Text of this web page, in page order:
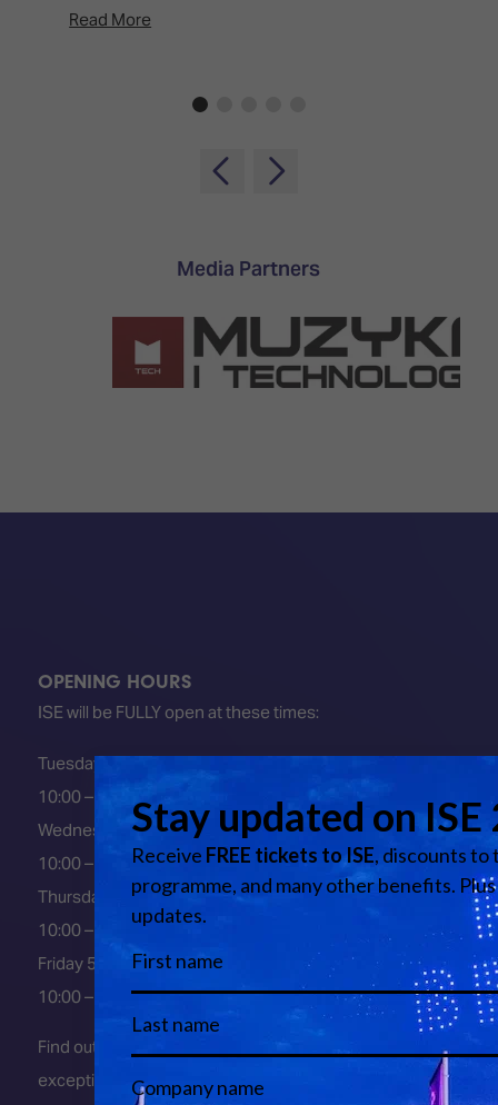
Read More
Media Partners
OPENING HOURS
ISE will be FULLY open at these times:
Tuesday 2 February 2027
10:00 – 18:00
Wednesday 3 February 2027
10:00 – 18:00
Thursday 4 February 2027
10:00 – 18:00
Friday 5 February 2027
10:00 – 16:00
Find out about early entry
exceptions
here